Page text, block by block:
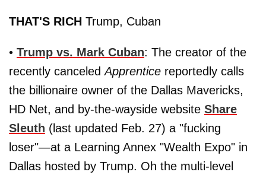
THAT'S RICH Trump, Cuban
• Trump vs. Mark Cuban: The creator of the
recently canceledApprentice reportedly calls
the billionaire owner of the Dallas Mavericks,
HD Net, and by-the-wayside website Share
Sleuth (last updated Feb. 27) a "fucking
loser"—at a Learning Annex "Wealth Expo" in
Dallas hosted by Trump. Oh the multi-level